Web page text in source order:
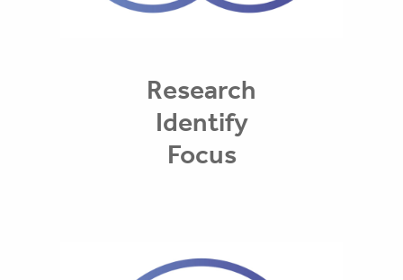
Research
Identify
Focus